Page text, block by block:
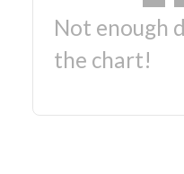
Not enough
the chart!